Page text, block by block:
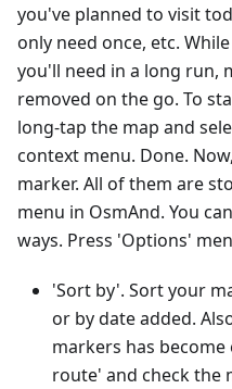
you've planned to visit
only need once, etc.
you'll need in a long run,
removed on the go. To
long-tap the map and
context menu. Done.
marker. All of them are
menu in OsmAnd. You
ways. Press 'Options'
'Sort by'. Sort your
or by date added.
markers has become
route' and check the